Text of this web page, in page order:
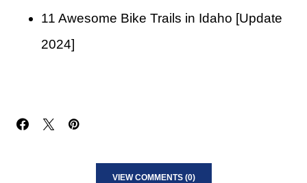
11 Awesome Bike Trails in Idaho [Update
2024]
VIEW COMMENTS (0)